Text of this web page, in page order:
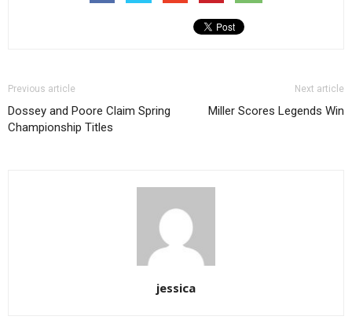
Previous article
Dossey and Poore Claim Spring
Championship Titles
Next article
Miller Scores Legends Win
jessica